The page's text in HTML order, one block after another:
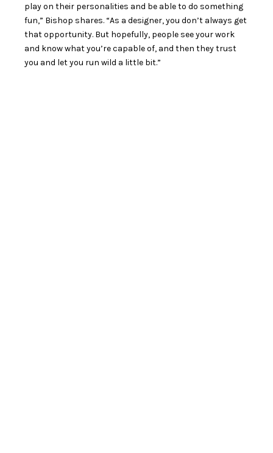
play on their personalities and be able to do something
fun,” Bishop shares. “As a designer, you don’t always get
that opportunity. But hopefully, people see your work
and know what you’re capable of, and then they trust
you and let you run wild a little bit.”